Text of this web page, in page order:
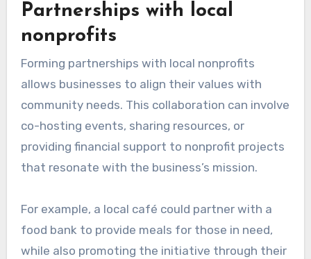
Partnerships with local
nonprofits
Forming partnerships with local nonprofits
allows businesses to align their values with
community needs. This collaboration can involve
co-hosting events, sharing resources, or
providing financial support to nonprofit projects
that resonate with the business’s mission.
For example, a local café could partner with a
food bank to provide meals for those in need,
while also promoting the initiative through their